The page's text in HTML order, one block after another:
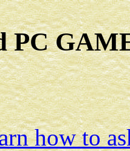
PC
how to